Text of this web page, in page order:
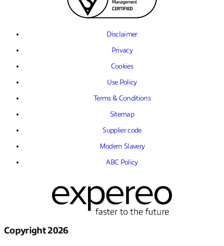
Disclaimer
Privacy
Cookies
Use Policy
Terms & Conditions
Sitemap
Supplier code
Modern Slavery
ABC Policy
Copyright 2026